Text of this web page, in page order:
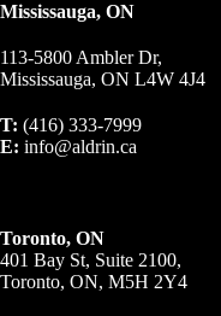
Mississauga, ON
113-5800 Ambler Dr,
Mississauga, ON L4W 4J4
T: (416) 333-7999
E: info@aldrin.ca
Toronto, ON
401 Bay St, Suite 2100,
Toronto, ON, M5H 2Y4